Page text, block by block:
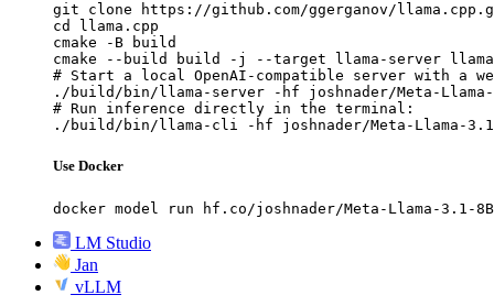
git clone https://github.com/ggerganov/
cd llama.cpp
cmake -B build
cmake --build build -j --target llama-server
# Start a local OpenAI-compatible server with a
./build/bin/llama-server -hf joshnader/Meta-Llama-
# Run inference directly in the terminal:
./build/bin/llama-cli -hf joshnader/Meta-Llama-3.1-
Use Docker
docker model run hf.co/joshnader/Meta-Llama-3.1-8B-
LM Studio
Jan
vLLM